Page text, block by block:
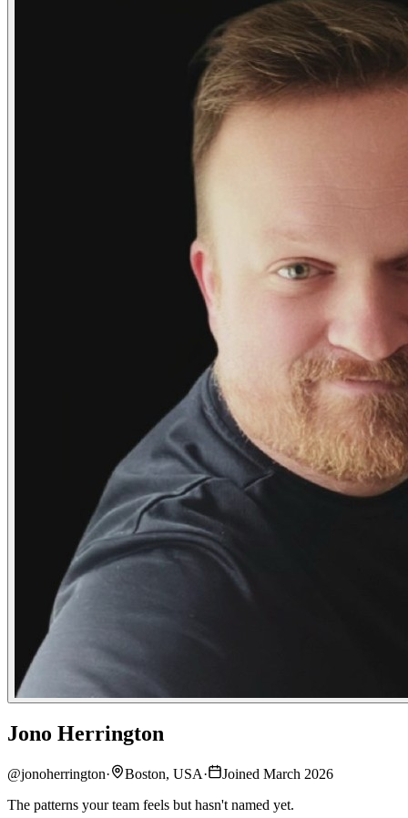
Jono Herrington
@jonoherrington· Boston, USA·
Joined March 2026
The patterns your team feels but hasn't named yet.